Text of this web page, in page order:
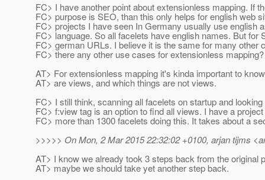
FC> I have another point about extensionless mapping. If
FC> purpose is SEO, than this only helps for english web
FC> projects I have seen In Germany usually use english
FC> language. So all facelets have english names. But for
FC> german URLs. I believe it is the same for many other
FC> there any other use cases for extensionless mapping?
AT> For extensionless mapping it's kinda important to
AT> are views, and which things are not views.
FC> I still think, scanning all facelets on startup and looking
FC> f:view tag is an option to find all views. I have a
FC> more than 1300 facelets doing this. It takes about a
>>>>> On Mon, 2 Mar 2015 22:32:02 +0100, arjan tijms
AT> I know we already took 3 steps back from the original
AT> maybe we should take yet another step back.